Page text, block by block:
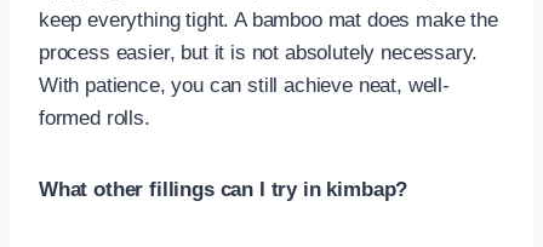
keep everything tight. A bamboo mat does make the
process easier, but it is not absolutely necessary.
With patience, you can still achieve neat, well-
formed rolls.
What other fillings can I try in kimbap?